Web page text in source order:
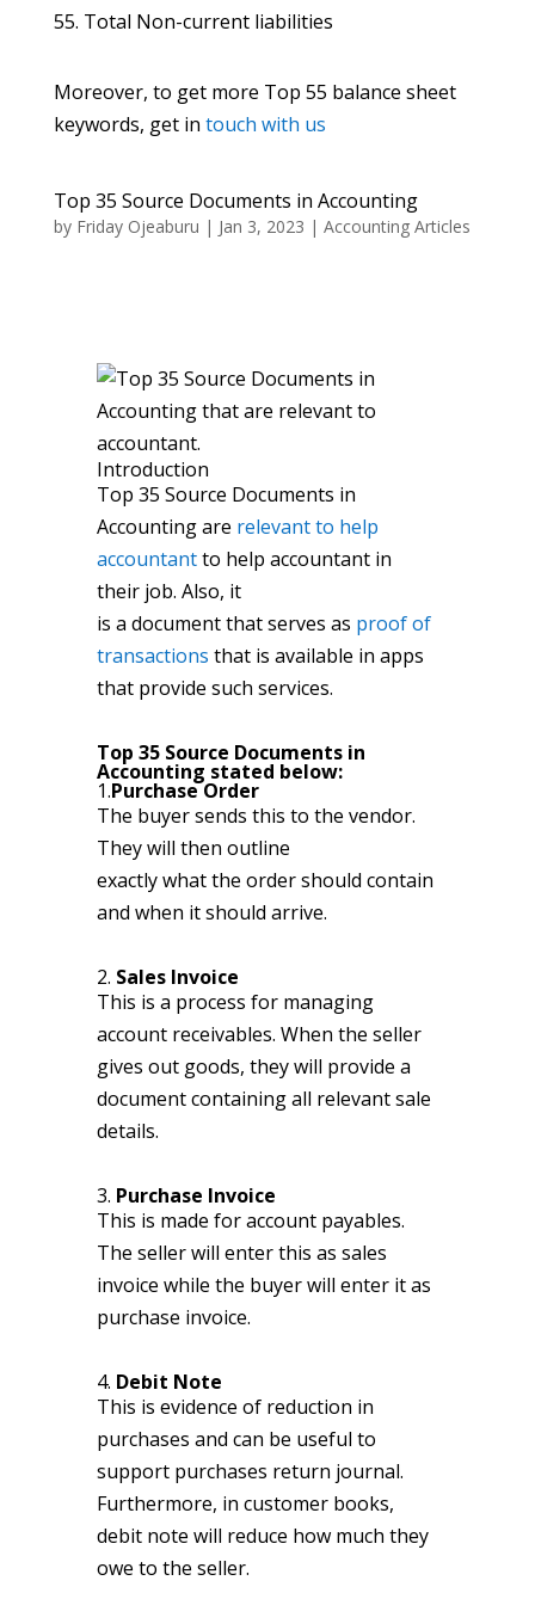
55. Total Non-current liabilities
Moreover, to get more Top 55 balance sheet
keywords, get in touch with us
Top 35 Source Documents in Accounting
by Friday Ojeaburu | Jan 3, 2023 | Accounting Articles
Introduction
Top 35 Source Documents in
Accounting are relevant to help
accountantto help accountant in
their job. Also, it
is a document that serves as proof of
transactions that is available in apps
that provide such services.
Top 35 Source Documents in
Accounting stated below:
1.Purchase Order
The buyer sends this to the vendor.
They will then outline
exactly what the order should contain
and when it should arrive.
2. Sales Invoice
This is a process for managing
account receivables. When the seller
gives out goods, they will provide a
document containing all relevant sale
details.
3. Purchase Invoice
This is made for account payables.
The seller will enter this as sales
invoice while the buyer will enter it as
purchase invoice.
4. Debit Note
This is evidence of reduction in
purchases and can be useful to
support purchases return journal.
Furthermore, in customer books,
debit note will reduce how much they
owe to the seller.